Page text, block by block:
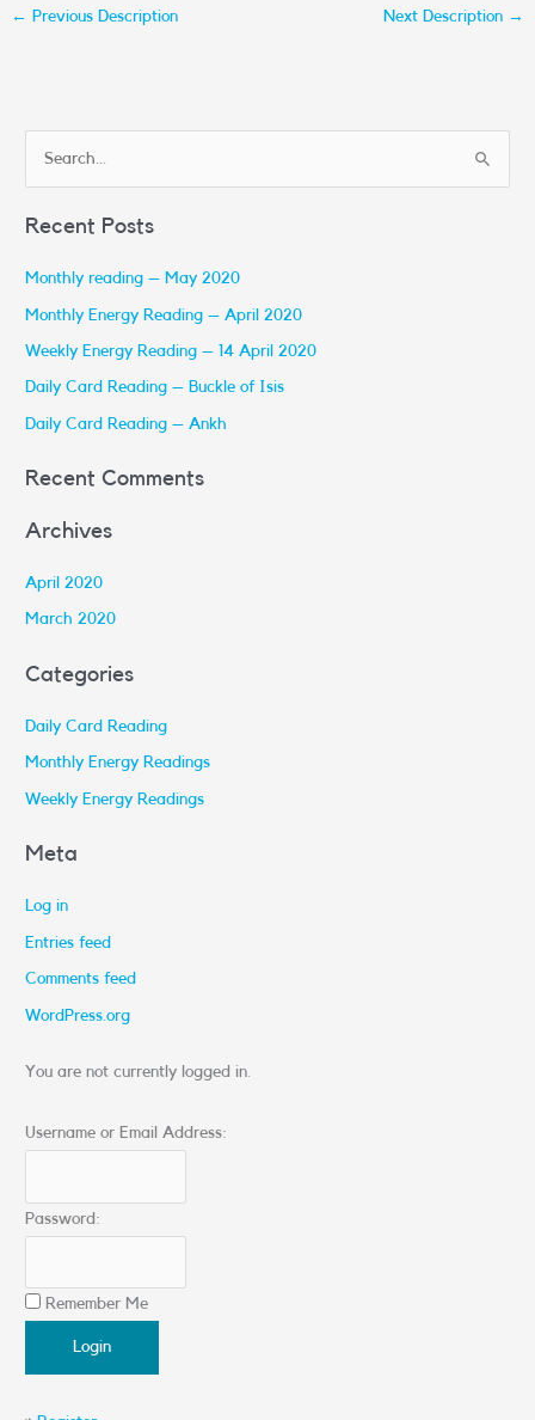
← Previous Description Next Description →
a
f
o
r
Recent Posts
Monthly reading – May 2020
Monthly Energy Reading – April 2020
Weekly Energy Reading – 14 April 2020
Daily Card Reading – Buckle of Isis
Daily Card Reading – Ankh
Recent Comments
Archives
April 2020
March 2020
Categories
Daily Card Reading
Monthly Energy Readings
Weekly Energy Readings
Meta
Log in
Entries feed
Comments feed
WordPress.org
You are not currently logged in.
Username or Email Address:
Password:
Remember Me